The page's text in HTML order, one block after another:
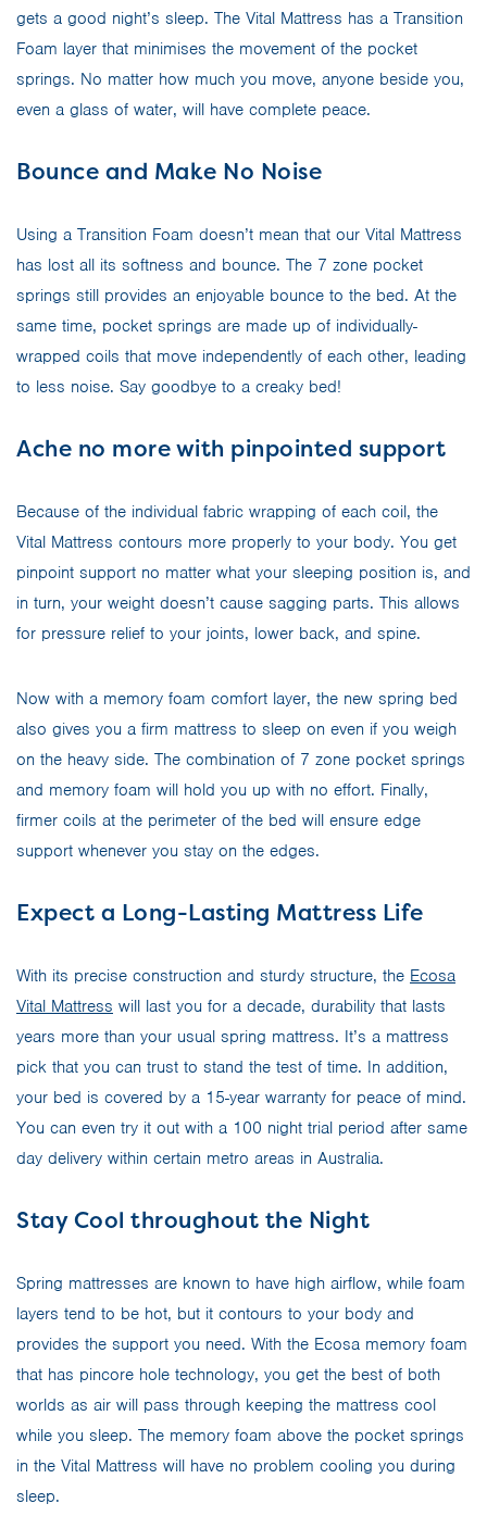
gets a good night’s sleep. The Vital Mattress has a Transition
Foam layer that minimises the movement of the pocket
springs. No matter how much you move, anyone beside you,
even a glass of water, will have complete peace.
Bounce and Make No Noise
Using a Transition Foam doesn’t mean that our Vital Mattress
has lost all its softness and bounce. The 7 zone pocket
springs still provides an enjoyable bounce to the bed. At the
same time, pocket springs are made up of individually-
wrapped coils that move independently of each other, leading
to less noise. Say goodbye to a creaky bed!
Ache no more with pinpointed support
Because of the individual fabric wrapping of each coil, the
Vital Mattress contours more properly to your body. You get
pinpoint support no matter what your sleeping position is, and
in turn, your weight doesn’t cause sagging parts. This allows
for pressure relief to your joints, lower back, and spine.
Now with a memory foam comfort layer, the new spring bed
also gives you a firm mattress to sleep on even if you weigh
on the heavy side. The combination of 7 zone pocket springs
and memory foam will hold you up with no effort. Finally,
firmer coils at the perimeter of the bed will ensure edge
support whenever you stay on the edges.
Expect a Long-Lasting Mattress Life
With its precise construction and sturdy structure, the Ecosa
Vital Mattress will last you for a decade, durability that lasts
years more than your usual spring mattress. It’s a mattress
pick that you can trust to stand the test of time. In addition,
your bed is covered by a 15-year warranty for peace of mind.
You can even try it out with a 100 night trial period after same
day delivery within certain metro areas in Australia.
Stay Cool throughout the Night
Spring mattresses are known to have high airflow, while foam
layers tend to be hot, but it contours to your body and
provides the support you need. With the Ecosa memory foam
that has pincore hole technology, you get the best of both
worlds as air will pass through keeping the mattress cool
while you sleep. The memory foam above the pocket springs
in the Vital Mattress will have no problem cooling you during
sleep.